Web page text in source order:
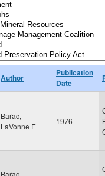
Author
Publication
Date
Barac,
LaVonne E
1976
Barac,